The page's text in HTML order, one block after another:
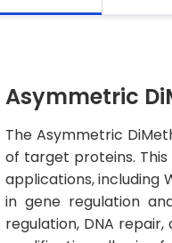
Asymmetric
The Asymmetric
of target proteins.
applications, including
in gene regulation
regulation, DNA